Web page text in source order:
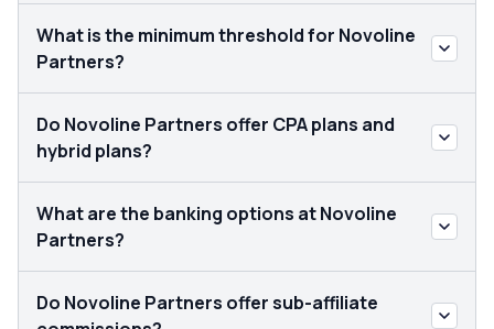
What is the minimum threshold for Novoline
Partners?
Do Novoline Partners offer CPA plans and
hybrid plans?
What are the banking options at Novoline
Partners?
Do Novoline Partners offer sub-affiliate